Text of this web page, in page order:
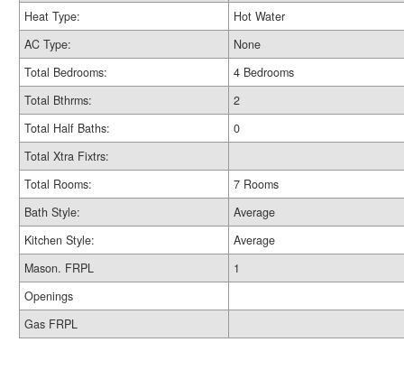
Heat Type:
Hot Water
AC Type:
None
Total Bedrooms:
4 Bedrooms
Total Bthrms:
2
Total Half Baths:
0
Total Xtra Fixtrs:
Total Rooms:
7 Rooms
Bath Style:
Average
Kitchen Style:
Average
Mason. FRPL
1
Openings
Gas FRPL